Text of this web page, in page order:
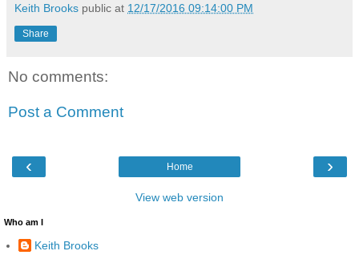
Keith Brooks public at 12/17/2016 09:14:00 PM
Share
No comments:
Post a Comment
‹ ›
Home
View web version
Who am I
Keith Brooks